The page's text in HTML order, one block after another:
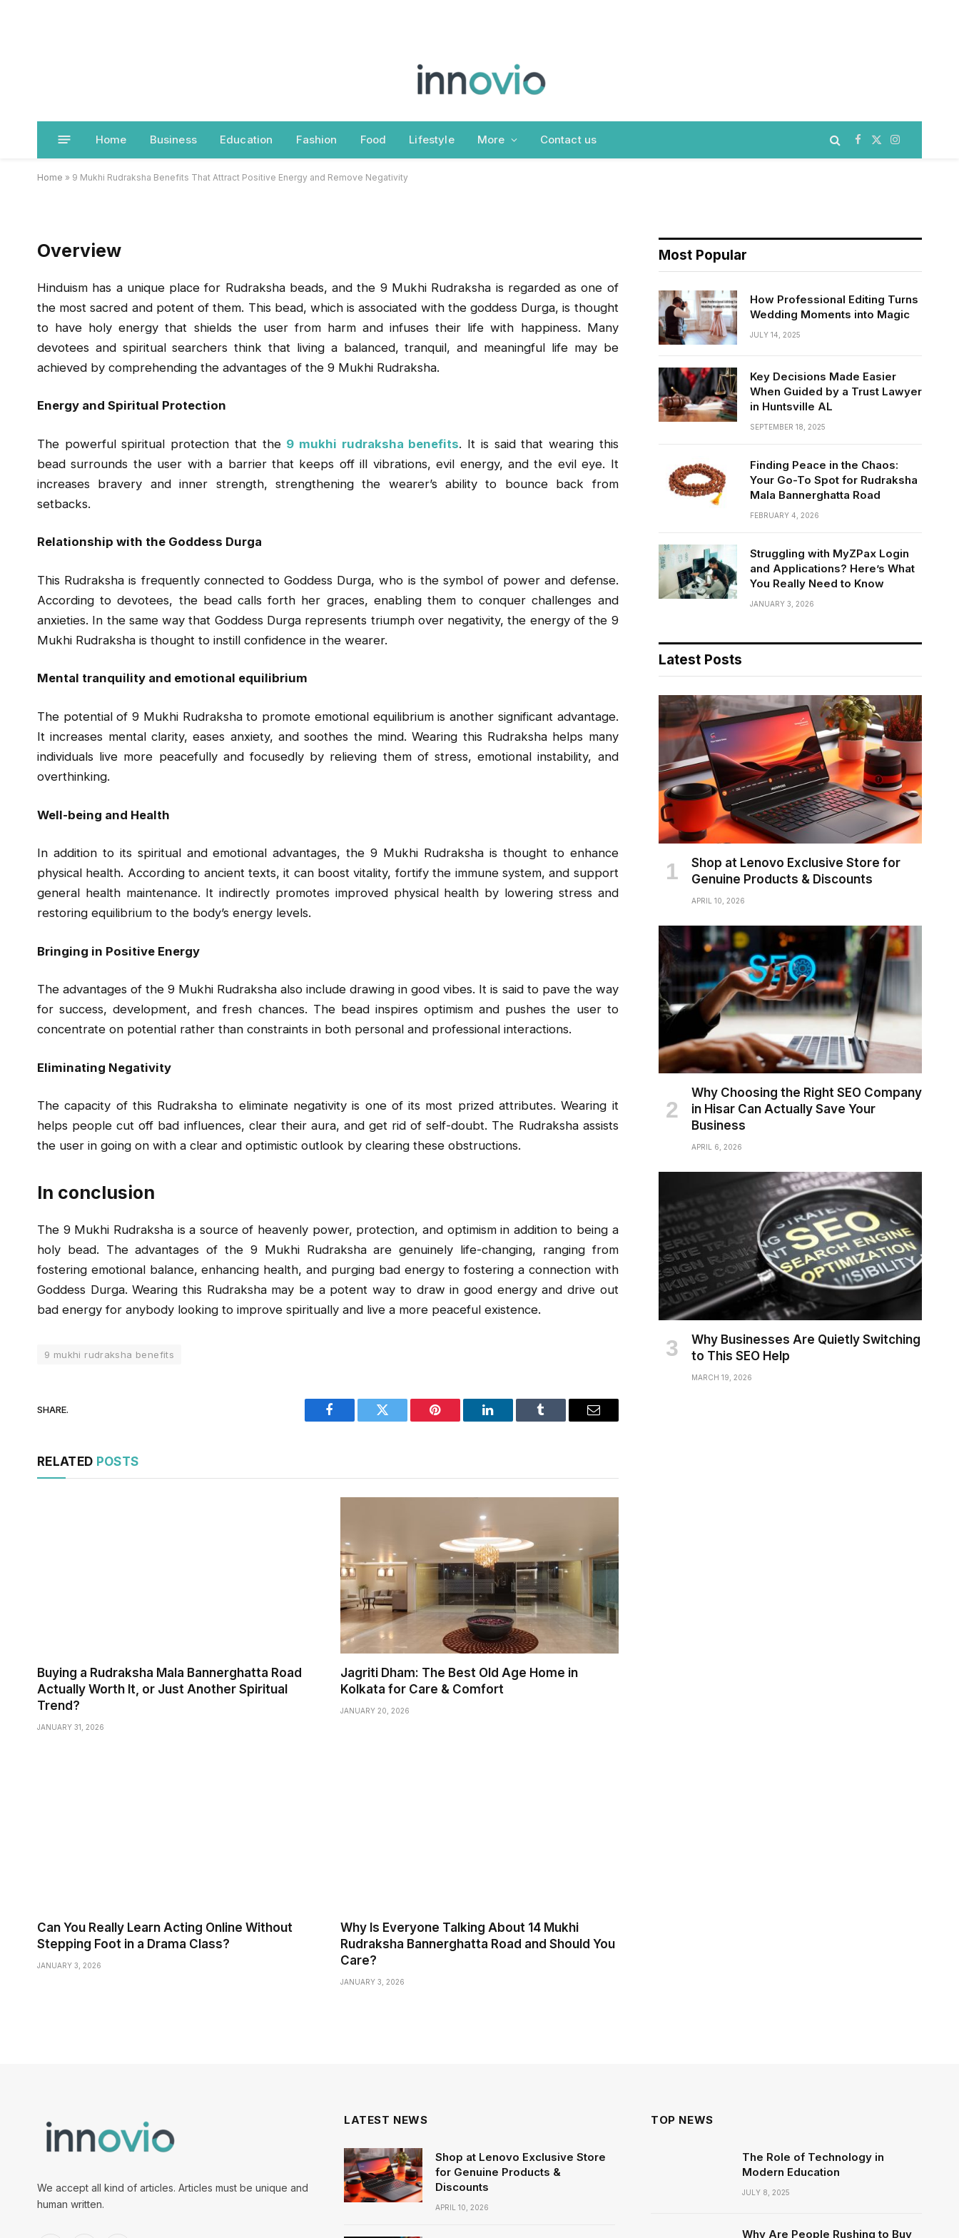
Home Business Education Fashion Food Lifestyle More Contact us Facebook
X
(Twitter)
Instagram
Home » 9 Mukhi Rudraksha Benefits That Attract Positive Energy and Remove Negativity
9 Mukhi Rudraksha Benefits That Attract
Positive Energy and Remove Negativity
BY JACK JONES SEPTEMBER 16, 2025
Overview
Hinduism has a unique place for Rudraksha beads, and the 9 Mukhi Rudraksha is regarded as one of
the most sacred and potent of them. This bead, which is associated with the goddess Durga, is thought
to have holy energy that shields the user from harm and infuses their life with happiness. Many
devotees and spiritual searchers think that living a balanced, tranquil, and meaningful life may be
achieved by comprehending the advantages of the 9 Mukhi Rudraksha.
Energy and Spiritual Protection
The powerful spiritual protection that the 9 mukhi rudraksha benefits. It is said that wearing this
bead surrounds the user with a barrier that keeps off ill vibrations, evil energy, and the evil eye. It
increases bravery and inner strength, strengthening the wearer’s ability to bounce back from
setbacks.
Relationship with the Goddess Durga
This Rudraksha is frequently connected to Goddess Durga, who is the symbol of power and defense.
According to devotees, the bead calls forth her graces, enabling them to conquer challenges and
anxieties. In the same way that Goddess Durga represents triumph over negativity, the energy of the 9
Mukhi Rudraksha is thought to instill confidence in the wearer.
Mental tranquility and emotional equilibrium
The potential of 9 Mukhi Rudraksha to promote emotional equilibrium is another significant advantage.
It increases mental clarity, eases anxiety, and soothes the mind. Wearing this Rudraksha helps many
individuals live more peacefully and focusedly by relieving them of stress, emotional instability, and
overthinking.
Well-being and Health
In addition to its spiritual and emotional advantages, the 9 Mukhi Rudraksha is thought to enhance
physical health. According to ancient texts, it can boost vitality, fortify the immune system, and support
general health maintenance. It indirectly promotes improved physical health by lowering stress and
restoring equilibrium to the body’s energy levels.
Bringing in Positive Energy
The advantages of the 9 Mukhi Rudraksha also include drawing in good vibes. It is said to pave the way
for success, development, and fresh chances. The bead inspires optimism and pushes the user to
concentrate on potential rather than constraints in both personal and professional interactions.
Eliminating Negativity
The capacity of this Rudraksha to eliminate negativity is one of its most prized attributes. Wearing it
helps people cut off bad influences, clear their aura, and get rid of self-doubt. The Rudraksha assists
the user in going on with a clear and optimistic outlook by clearing these obstructions.
In conclusion
The 9 Mukhi Rudraksha is a source of heavenly power, protection, and optimism in addition to being a
holy bead. The advantages of the 9 Mukhi Rudraksha are genuinely life-changing, ranging from
fostering emotional balance, enhancing health, and purging bad energy to fostering a connection with
Goddess Durga. Wearing this Rudraksha may be a potent way to draw in good energy and drive out
bad energy for anybody looking to improve spiritually and live a more peaceful existence.
9 mukhi rudraksha benefits
SHARE.
Facebook Twitter Pinterest LinkedIn Tumblr Email
RELATED POSTS
Buying a Rudraksha Mala Bannerghatta Road
Actually Worth It, or Just Another Spiritual
Trend?
JANUARY 31, 2026
Jagriti Dham: The Best Old Age Home in
Kolkata for Care & Comfort
JANUARY 20, 2026
Can You Really Learn Acting Online Without
Stepping Foot in a Drama Class?
JANUARY 3, 2026
Why Is Everyone Talking About 14 Mukhi
Rudraksha Bannerghatta Road and Should You
Care?
JANUARY 3, 2026
Most Popular
How Professional Editing Turns
Wedding Moments into Magic
JULY 14, 2025
Key Decisions Made Easier
When Guided by a Trust Lawyer
in Huntsville AL
SEPTEMBER 18, 2025
Finding Peace in the Chaos:
Your Go-To Spot for Rudraksha
Mala Bannerghatta Road
FEBRUARY 4, 2026
Struggling with MyZPax Login
and Applications? Here’s What
You Really Need to Know
JANUARY 3, 2026
Latest Posts
Shop at Lenovo Exclusive Store for
Genuine Products & Discounts
APRIL 10, 2026
Why Choosing the Right SEO Company
in Hisar Can Actually Save Your
Business
APRIL 6, 2026
Why Businesses Are Quietly Switching
to This SEO Help
MARCH 19, 2026
We accept all kind of articles. Articles must be unique and
human written.
LATEST NEWS
Shop at Lenovo Exclusive Store
for Genuine Products &
Discounts
APRIL 10, 2026
TOP NEWS
The Role of Technology in
Modern Education
JULY 8, 2025
Why Are People Rushing to Buy